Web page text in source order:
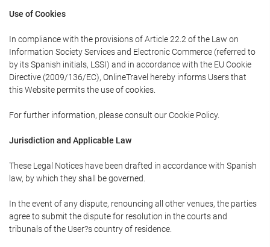
Use of Cookies
In compliance with the provisions of Article 22.2 of the Law on
Information Society Services and Electronic Commerce (referred to
by its Spanish initials, LSSI) and in accordance with the EU Cookie
Directive (2009/136/EC), OnlineTravel hereby informs Users that
this Website permits the use of cookies.
For further information, please consult our Cookie Policy.
Jurisdiction and Applicable Law
These Legal Notices have been drafted in accordance with Spanish
law, by which they shall be governed.
In the event of any dispute, renouncing all other venues, the parties
agree to submit the dispute for resolution in the courts and
tribunals of the User?s country of residence.